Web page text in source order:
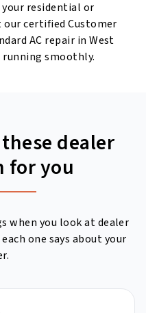
residential or
our certified Customer
AC repair in West
running smoothly.
dealer
for you
when you look at dealer
one says about your